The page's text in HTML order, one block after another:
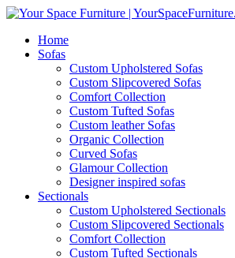
Home
Sofas
Custom Upholstered Sofas
Custom Slipcovered Sofas
Comfort Collection
Custom Tufted Sofas
Custom leather Sofas
Organic Collection
Curved Sofas
Glamour Collection
Designer inspired sofas
Sectionals
Custom Upholstered Sectionals
Custom Slipcovered Sectionals
Comfort Collection
Custom Tufted Sectionals